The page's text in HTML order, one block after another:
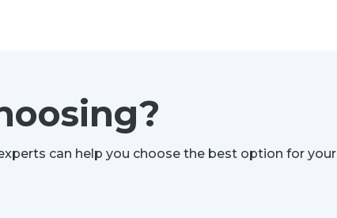
can help you choose the best option for your